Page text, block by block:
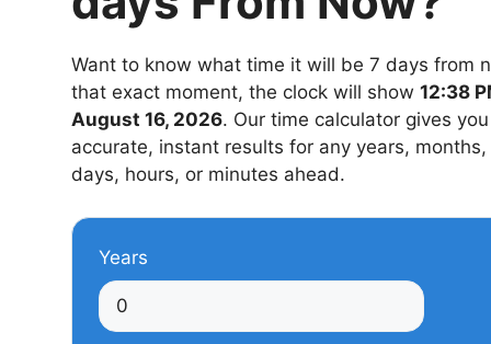
Want to know what time it will be 7 days from
that exact moment, the clock will show 12:38
August 16, 2026. Our time calculator gives you
accurate, instant results for any years,
days, hours, or minutes ahead.
Years